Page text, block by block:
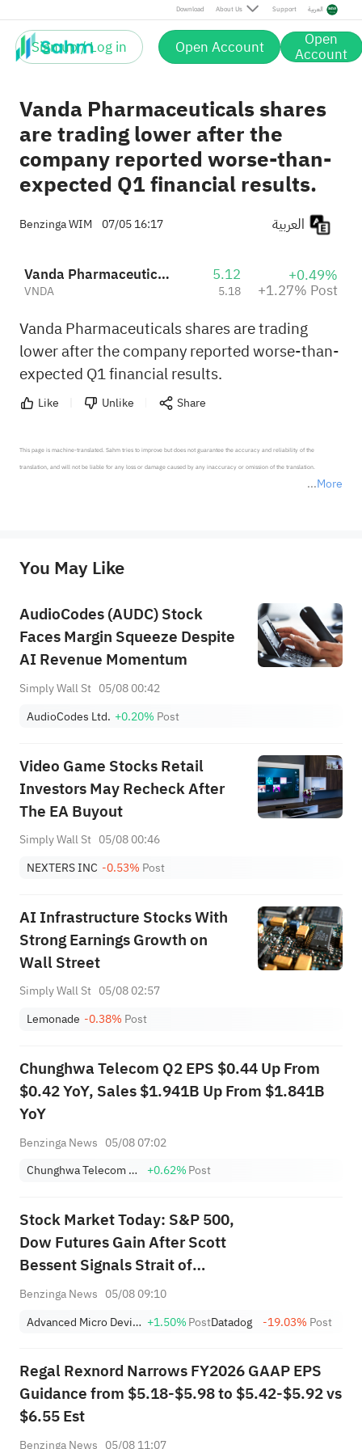
Download About Us Support العربية
Sign up / Log in Open Account Open
Account
Post
Vanda Pharmaceuticals shares
are trading lower after the
company reported worse-than-
expected Q1 financial results.
Benzinga WIM 07/05 16:17
Vanda Pharmaceuticals Inc.
VNDA
5.12
5.18
+0.49%
+1.27% Post
Vanda Pharmaceuticals shares are trading
lower after the company reported worse-than-
expected Q1 financial results.
Like Unlike Share
More
This page is machine-translated. Sahm tries to improve but does not guarantee the accuracy and reliability of the
translation, and will not be liable for any loss or damage caused by any inaccuracy or omission of the translation.
provide any investment advice, nor does it make any commitments and guarantees.
You May Like
AudioCodes (AUDC) Stock
Faces Margin Squeeze Despite
AI Revenue Momentum
Simply Wall St 05/08 00:42
AudioCodes Ltd. +0.20% Post
Video Game Stocks Retail
Investors May Recheck After
The EA Buyout
Simply Wall St 05/08 00:46
NEXTERS INC -0.53% Post
AI Infrastructure Stocks With
Strong Earnings Growth on
Wall Street
Simply Wall St 05/08 02:57
Lemonade -0.38% Post
Chunghwa Telecom Q2 EPS $0.44 Up From
$0.42 YoY, Sales $1.941B Up From $1.841B
YoY
Benzinga News 05/08 07:02
Chunghwa Telecom Co., Ltd Sponsored ADR
+0.62%Post
Stock Market Today: S&P 500,
Dow Futures Gain After Scott
Bessent Signals Strait of
Hormuz Deal With Iran in Sight
Focus
Benzinga News 05/08 09:10
Advanced Micro Devices, Inc. +1.50%PostDatadog -19.03% Post
Regal Rexnord Narrows FY2026 GAAP EPS
Guidance from $5.18-$5.98 to $5.42-$5.92 vs
$6.55 Est
Benzinga News 05/08 11:07